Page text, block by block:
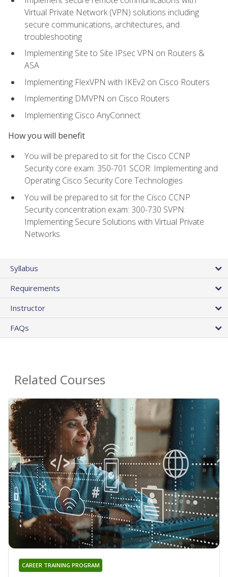
Virtual Private Network (VPN) solutions including
secure communications, architectures, and
troubleshooting
Implementing Site to Site IPsec VPN on Routers &
ASA
Implementing FlexVPN with IKEv2 on Cisco Routers
Implementing DMVPN on Cisco Routers
Implementing Cisco AnyConnect
How you will benefit
You will be prepared to sit for the Cisco CCNP
Security core exam: 350-701 SCOR: Implementing and
Operating Cisco Security Core Technologies
You will be prepared to sit for the Cisco CCNP
Security concentration exam: 300-730 SVPN:
Implementing Secure Solutions with Virtual Private
Networks
Syllabus
Requirements
Instructor
FAQs
Related Courses
CAREER TRAINING PROGRAM